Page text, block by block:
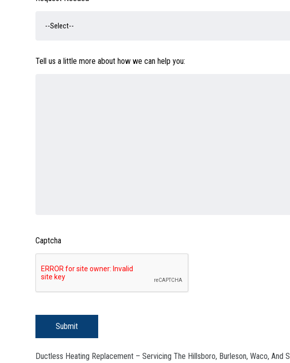
Tell us a little more about how we can help you:
Captcha
Submit
Ductless Heating Replacement – Servicing The Hillsboro, Burleson, Waco, And